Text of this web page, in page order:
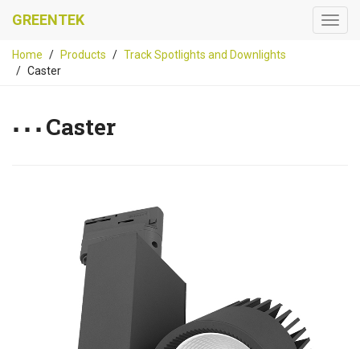
GREENTEK
Home Products
Track Spotlights and Downlights
Caster
Caster